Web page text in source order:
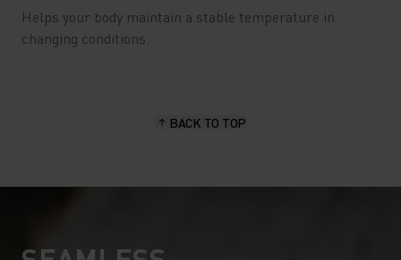
Helps your body maintain a stable temperature in
changing conditions.
BACK TO TOP